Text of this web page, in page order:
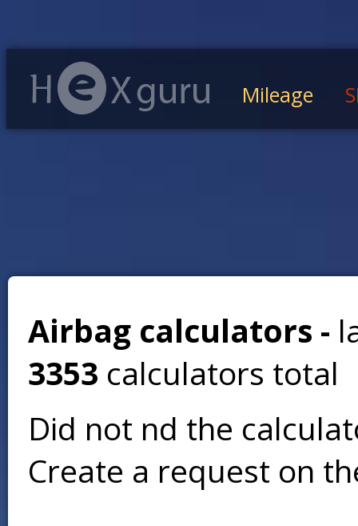
Mileage
Airbag calculators -
3353 calculators total
Did not find the
Create a request on